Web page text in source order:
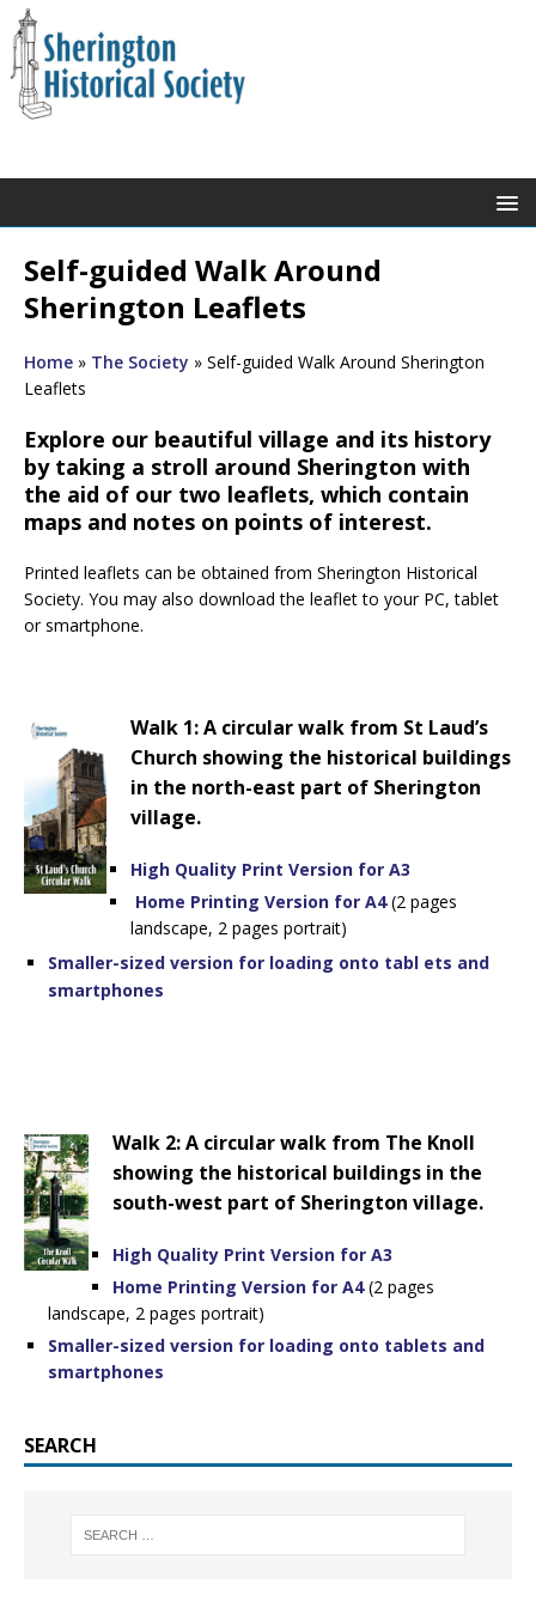
Self-guided Walk Around
Sherington Leaflets
Home » The Society » Self-guided Walk Around Sherington
Leaflets
Explore our beautiful village and its history
by taking a stroll around Sherington with
the aid of our two leaflets, which contain
maps and notes on points of interest.
Printed leaflets can be obtained from Sherington Historical
Society. You may also download the leaflet to your PC, tablet
or smartphone.
Walk 1: A circular walk from St Laud’s
Church showing the historical buildings
in the north-east part of Sherington
village.
High Quality Print Version for A3
Home Printing Version for A4(2 pages
landscape, 2 pages portrait)
Smaller-sized version for loading onto tabl ets and
smartphones
Walk 2: A circular walk from The Knoll
showing the historical buildings in the
south-west part of Sherington village.
High Quality Print Version for A3
Home Printing Version for A4(2 pages
landscape, 2 pages portrait)
Smaller-sized version for loading onto tablets and
smartphones
SEARCH